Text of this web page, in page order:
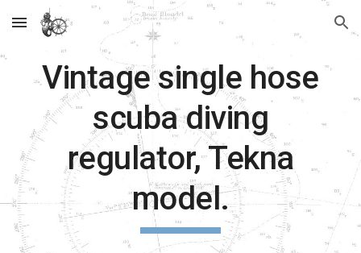
Skip to main content Skip to navigation
Vintage single hose
scuba diving
regulator, Tekna
model.